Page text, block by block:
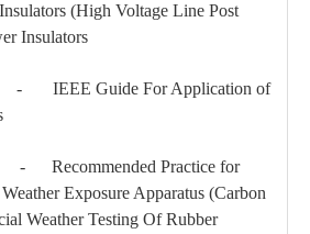
(High Voltage Line Post
Insulators
Guide For Application of
Practice for
Exposure Apparatus (Carbon
Weather Testing Of Rubber